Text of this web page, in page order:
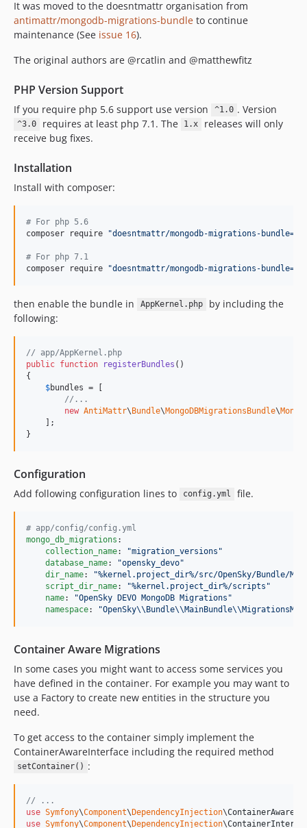
It was moved to the doesntmattr organisation from
antimattr/mongodb-migrations-bundle to continue
maintenance (See issue 16).
The original authors are @rcatlin and @matthewfitz
PHP Version Support
If you require php 5.6 support use version ^1.0 . Version
^3.0 requires at least php 7.1. The 1.x
releases will only
receive bug fixes.
Installation
Install with composer:
# For php 5.6
composer require
"doesntmattr/mongodb-migrations-
# For php 7.1
composer require
"doesntmattr/mongodb-migrations-
then enable the bundle in AppKernel.php
by including the
following:
// app/AppKernel.php
public function registerBundles ()
{
$bundles = [
//...
new AntiMattr\Bundle\MongoDBMigrationsBundle\
    ];
}
Configuration
Add following configuration lines to config.yml file.
# app/config/config.yml
mongo_db_migrations :
collection_name: "migration_versions "
database_name: "opensky_devo"
dir_name: "%kernel.project_dir%/src/OpenSky/Bundle/
script_dir_name: "%kernel.project_dir%/scripts "
name: "OpenSky DEVO MongoDB Migrations "
namespace: "OpenSky\\Bundle\\MainBundle\\
Container Aware Migrations
In some cases you might want to access some services you
have defined in the container. For example you may want to
use a Factory to create new entities in the structure you
need.
To get access to the container simply implement the
ContainerAwareInterface including the required method
setContainer() :
// ...
use Symfony\Component\DependencyInjection\
use Symfony\Component\DependencyInjection\